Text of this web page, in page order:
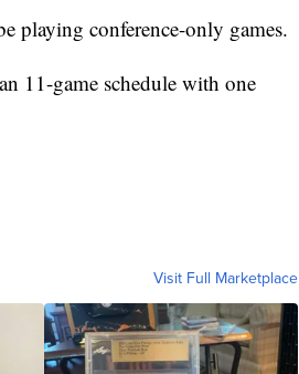
playing conference-only games.
11-game schedule with one
Visit Full Marketplace